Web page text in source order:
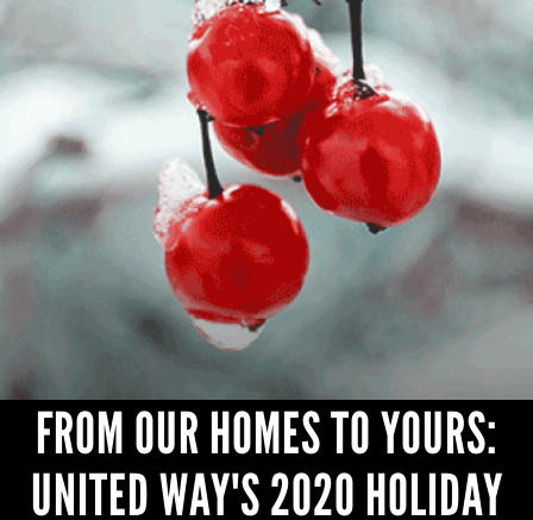
FROM OUR HOMES TO YOURS:
UNITED WAY'S 2020 HOLIDAY